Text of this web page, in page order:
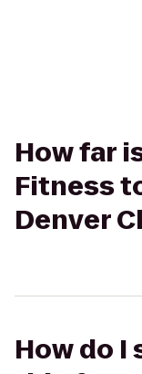
How far
Fitness
Denver
How do I